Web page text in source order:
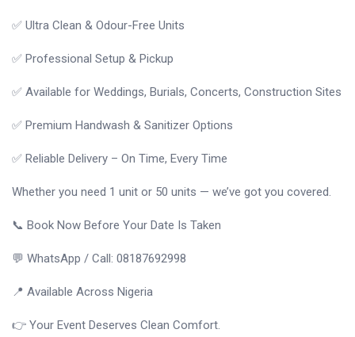
✅ Ultra Clean & Odour-Free Units
✅ Professional Setup & Pickup
✅ Available for Weddings, Burials, Concerts, Construction Sites
✅ Premium Handwash & Sanitizer Options
✅ Reliable Delivery – On Time, Every Time
Whether you need 1 unit or 50 units — we’ve got you covered.
📞 Book Now Before Your Date Is Taken
💬 WhatsApp / Call: 08187692998
📍 Available Across Nigeria
👉 Your Event Deserves Clean Comfort.